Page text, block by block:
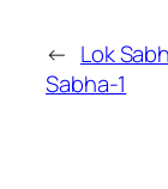
← Lok
Sabha-1